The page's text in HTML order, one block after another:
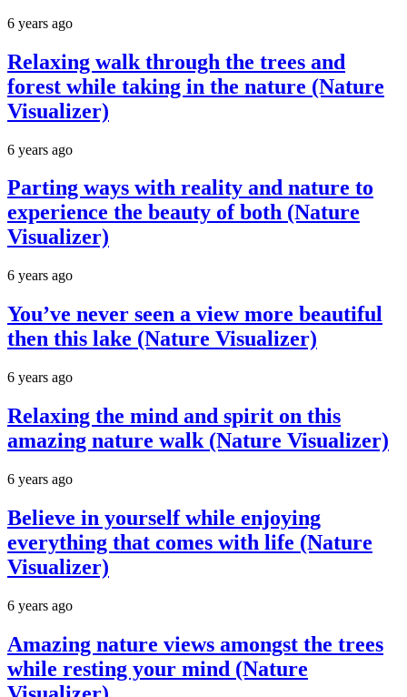
6 years ago
Relaxing walk through the trees and
forest while taking in the nature (Nature
Visualizer)
6 years ago
Parting ways with reality and nature to
experience the beauty of both (Nature
Visualizer)
6 years ago
You’ve never seen a view more beautiful
then this lake (Nature Visualizer)
6 years ago
Relaxing the mind and spirit on this
amazing nature walk (Nature Visualizer)
6 years ago
Believe in yourself while enjoying
everything that comes with life (Nature
Visualizer)
6 years ago
Amazing nature views amongst the trees
while resting your mind (Nature